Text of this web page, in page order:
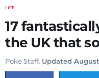
LIFE
17
the UK that
Poke Staff. Updated